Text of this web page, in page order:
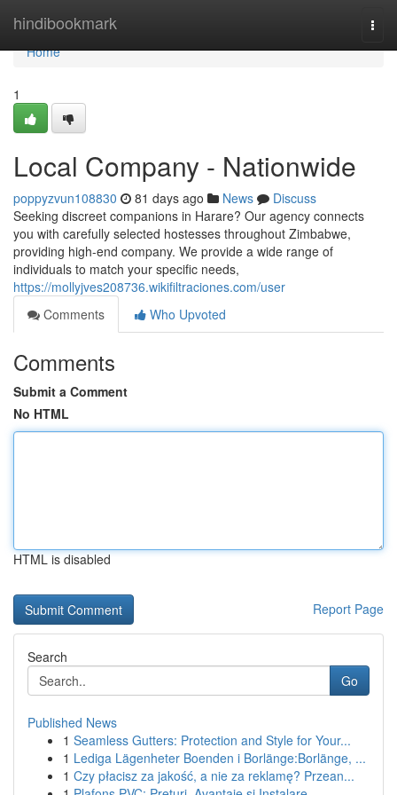
hindibookmark
Home
Home
1
Local Company - Nationwide
poppyzvun108830 81 days ago News
Discuss
Seeking discreet companions in Harare? Our agency connects
you with carefully selected hostesses throughout Zimbabwe,
providing high-end company. We provide a wide range of
individuals to match your specific needs,
https://mollyjves208736.wikifiltraciones.com/user
Comments
Who Upvoted
Comments
Submit a Comment
No HTML
HTML is disabled
Report Page
Search
Go
Published News
1 Seamless Gutters: Protection and Style for Your...
1 Lediga Lägenheter Boenden i Borlänge:Borlänge, ...
1 Czy płacisz za jakość, a nie za reklamę? Przean...